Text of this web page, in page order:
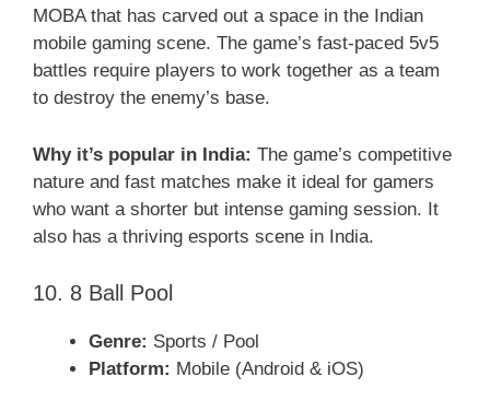
MOBA that has carved out a space in the Indian
mobile gaming scene. The game’s fast-paced 5v5
battles require players to work together as a team
to destroy the enemy’s base.
Why it’s popular in India: The game’s competitive
nature and fast matches make it ideal for gamers
who want a shorter but intense gaming session. It
also has a thriving esports scene in India.
10. 8 Ball Pool
Genre: Sports / Pool
Platform: Mobile (Android & iOS)